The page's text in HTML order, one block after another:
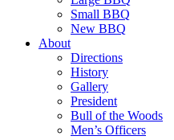
Small BBQ
New BBQ
About
Directions
History
Gallery
President
Bull of the Woods
Men’s Officers